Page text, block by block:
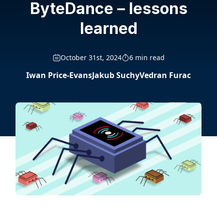
ByteDance – lessons
learned
October 31st, 2024 6 min read
Iwan Price-EvansJakub SuchyVedran Furac